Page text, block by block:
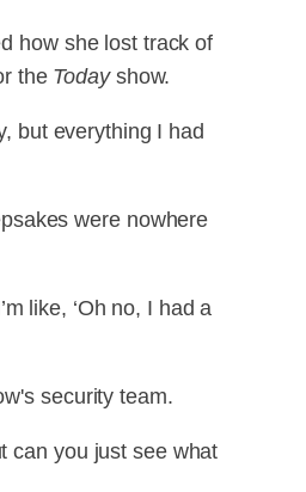
how she lost track of
the Todayshow.
but everything I had
were nowhere
like, ‘Oh no, I had a
security team.
can you just see what